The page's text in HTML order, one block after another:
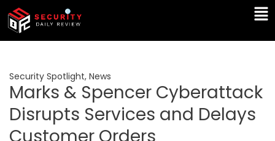
Skip
content
Security Spotlight, News
Marks & Spencer Cyberattack
Disrupts Services and Delays